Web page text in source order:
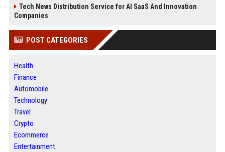
Tech News Distribution Service for AI SaaS And Innovation
Companies
POST CATEGORIES
Health
Finance
Automobile
Technology
Travel
Crypto
Ecommerce
Entertainment